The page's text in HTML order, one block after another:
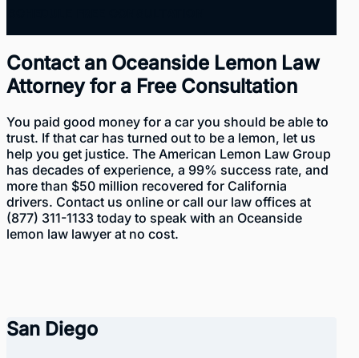
Contact an Oceanside Lemon Law
Attorney for a Free Consultation
You paid good money for a car you should be able to
trust. If that car has turned out to be a lemon, let us
help you get justice. The American Lemon Law Group
has decades of experience, a 99% success rate, and
more than $50 million recovered for California
drivers. Contact us online or call our law offices at
(877) 311-1133 today to speak with an Oceanside
lemon law lawyer at no cost.
San Diego